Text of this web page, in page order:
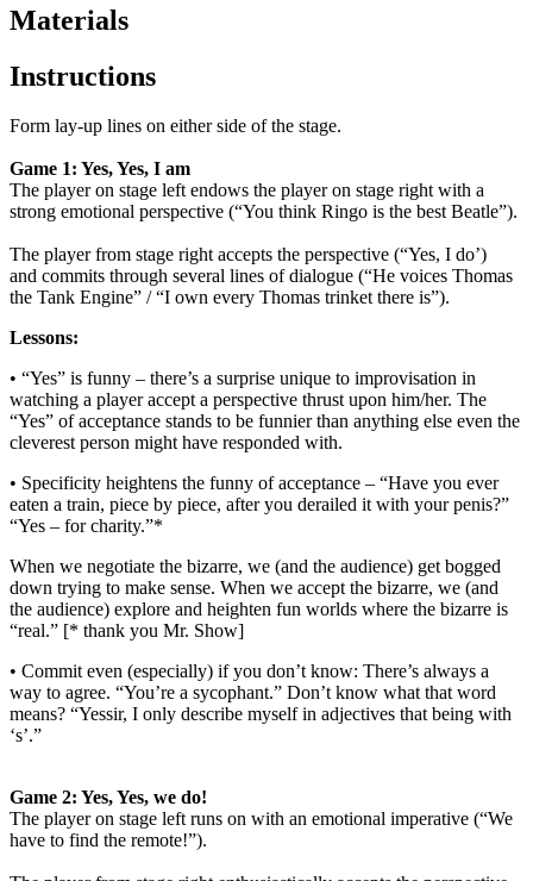
Materials
Instructions
Form lay-up lines on either side of the stage.
Game 1: Yes, Yes, I am
The player on stage leftendows the player on stage right with a
strong emotional perspective (“You think Ringo is the best Beatle”).
The player from stage right accepts the perspective (“Yes, I do’)
and commits through several lines of dialogue (“He voices Thomas
the Tank Engine” / “I own every Thomas trinket there is”).
Lessons:
• “Yes” is funny – there’s a surprise unique to improvisation in
watching a playeraccept a perspective thrust upon him/her. The
“Yes” of acceptance stands to be funnier than anything else even the
cleverest person might have responded with.
• Specificity heightens the funny of acceptance – “Have you ever
eaten a train, piece by piece, after you derailed it with your penis?”
“Yes – for charity.”*
When we negotiate the bizarre, we (and the audience) get bogged
down trying to make sense. When we accept the bizarre, we (and
the audience) explore and heighten fun worlds where the bizarre is
“real.” [* thank you Mr. Show]
• Commit even (especially) if you don’t know: There’s always a
way to agree. “You’re a sycophant.” Don’t know what that word
means? “Yessir, I only describe myself in adjectives that being with
‘s’.”
Game 2: Yes, Yes, we do!
The player on stage left runs on with an emotional imperative (“We
have to find the remote!”).